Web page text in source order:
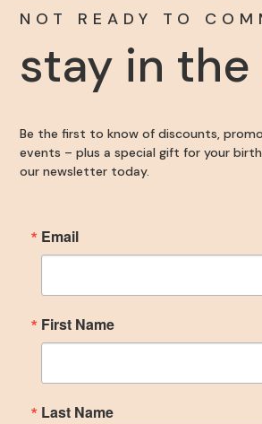
NOT READY TO
stay in
Be the first to know of discounts,
events – plus a special gift for your
our newsletter today.
Email
First Name
Last Name